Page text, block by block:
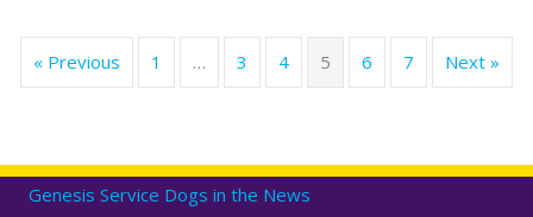
« Previous 1 … 3 4 5 6 7 Next »
Genesis Service Dogs in the News